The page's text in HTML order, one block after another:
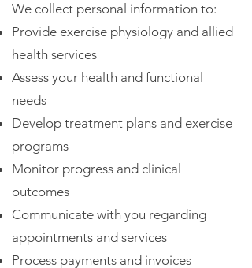
We collect personal information to:
Provide exercise physiology and allied
health services
Assess your health and functional
needs
Develop treatment plans and exercise
programs
Monitor progress and clinical
outcomes
Communicate with you regarding
appointments and services
Process payments and invoices